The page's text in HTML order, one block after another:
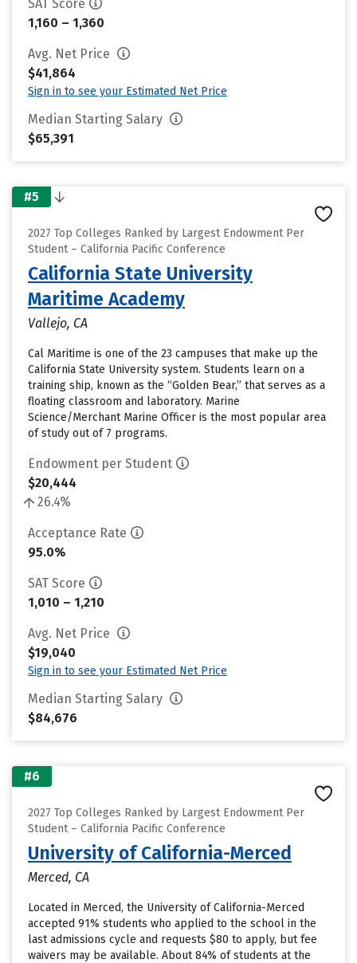
SAT Score
1,160 – 1,360
Avg. Net Price
$41,864
Sign in to see your Estimated Net Price
Median Starting Salary
$65,391
#5
2027 Top Colleges Ranked by Largest Endowment Per
Student – California Pacific Conference
California State University
Maritime Academy
Vallejo, CA
Cal Maritime is one of the 23 campuses that make up the
California State University system. Students learn on a
training ship, known as the “Golden Bear,” that serves as a
floating classroom and laboratory. Marine
Science/Merchant Marine Officer is the most popular area
of study out of 7 programs.
Endowment per Student
$20,444
26.4%
Acceptance Rate
95.0%
SAT Score
1,010 – 1,210
Avg. Net Price
$19,040
Sign in to see your Estimated Net Price
Median Starting Salary
$84,676
#6
2027 Top Colleges Ranked by Largest Endowment Per
Student – California Pacific Conference
University of California-Merced
Merced, CA
Located in Merced, the University of California-Merced
accepted 91% students who applied to the school in the
last admissions cycle and requests $80 to apply, but fee
waivers may be available. About 84% of students at the